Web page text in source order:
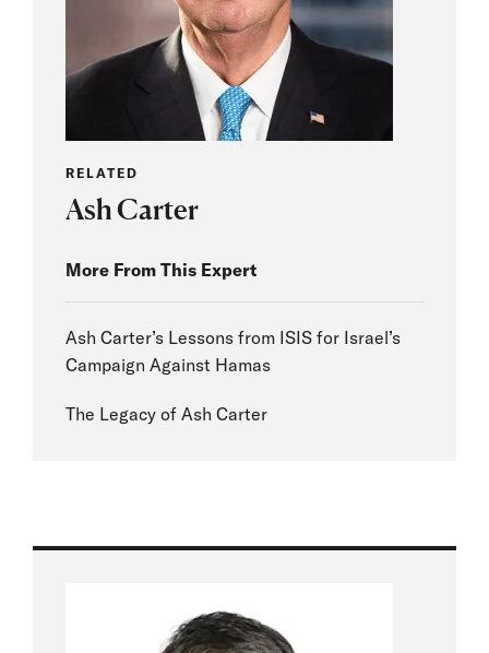
RELATED
Ash Carter
More From This Expert
Ash Carter’s Lessons from ISIS for Israel’s
Campaign Against Hamas
The Legacy of Ash Carter